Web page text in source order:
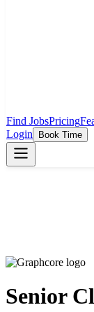
Find JobsPricing
Login
Book Time
Senior